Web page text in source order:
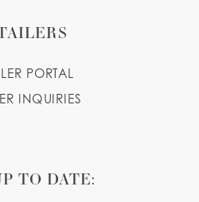
PORTAL
INQUIRIES
TO DATE: